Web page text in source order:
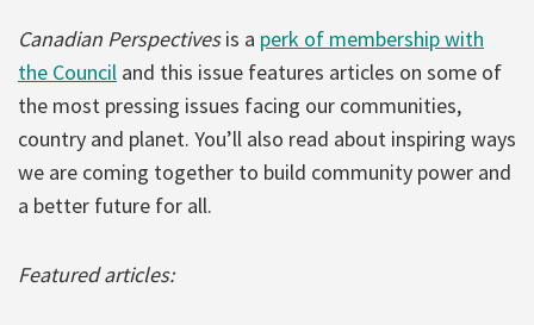
Canadian Perspectivesis a perk of membership with
the Council and this issue features articles on some of
the most pressing issues facing our communities,
country and planet. You’ll also read about inspiring ways
we are coming together to build community power and
a better future for all.
Featured articles: